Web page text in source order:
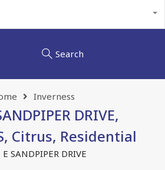
Search
Inverness
DRIVE,
Citrus, Residential
SANDPIPER DRIVE